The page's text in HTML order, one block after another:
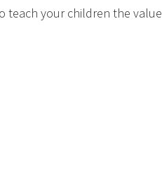
teach your children the value